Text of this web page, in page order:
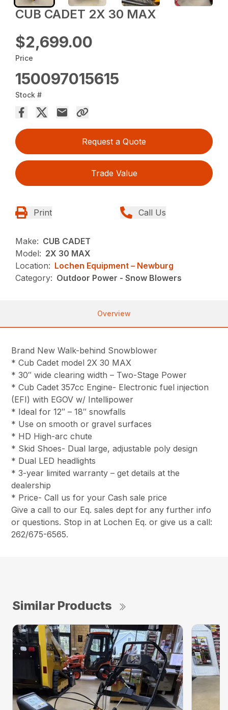
CUB CADET 2X 30 MAX
$2,699.00
Price
150097015615
Stock #
Request a Quote
Trade Value
Print Call Us
Make: CUB CADET
Model: 2X 30 MAX
Location: Lochen Equipment – Newburg
Category: Outdoor Power - Snow Blowers
Overview
Brand New Walk-behind Snowblower
* Cub Cadet model 2X 30 MAX
* 30″ wide clearing width – Two-Stage Power
* Cub Cadet 357cc Engine- Electronic fuel injection
(EFI) with EGOV w/ Intellipower
* Ideal for 12″ – 18″ snowfalls
* Use on smooth or gravel surfaces
* HD High-arc chute
* Skid Shoes- Dual large, adjustable poly design
* Dual LED headlights
* 3-year limited warranty – get details at the
dealership
* Price- Call us for your Cash sale price
Give a call to our Eq. sales dept for any further info
or questions. Stop in at Lochen Eq. or give us a call:
262/675-6565.
Similar Products